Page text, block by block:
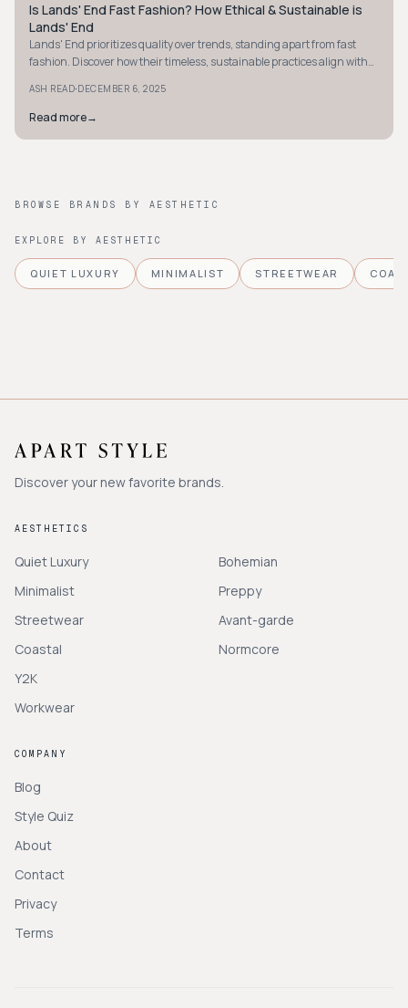
PREPPY
Is Lands' End Fast Fashion? How Ethical & Sustainable is
Lands' End
Lands' End prioritizes quality over trends, standing apart from fast
fashion. Discover how their timeless, sustainable practices align with
ASH READ·DECEMBER 6, 2025
Read more→
BROWSE BRANDS BY AESTHETIC
EXPLORE BY AESTHETIC
QUIET LUXURY MINIMALIST STREETWEAR
Discover your new favorite brands.
AESTHETICS
Quiet Luxury
Minimalist
Streetwear
Coastal
Y2K
Workwear
Bohemian
Preppy
Avant-garde
Normcore
COMPANY
Blog
Style Quiz
About
Contact
Privacy
Terms